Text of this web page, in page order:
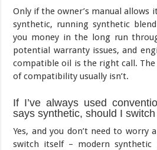
Only if the owner’s manual allows
synthetic, running synthetic
you money in the long run
potential warranty issues, and
compatible oil is the right call.
of compatibility usually isn’t.
If I’ve always used
says synthetic, should I
Yes, and you don’t need to worry
switch itself – modern